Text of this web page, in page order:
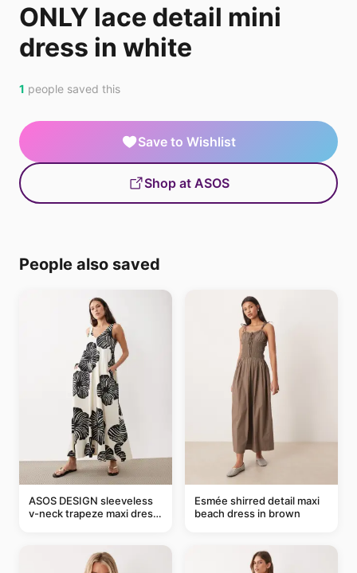
ONLY lace detail mini
dress in white
1 people saved this
Save to Wishlist
Shop at ASOS
People also saved
ASOS DESIGN sleeveless
v-neck trapeze maxi dress
Esmée shirred detail maxi
beach dress in brown